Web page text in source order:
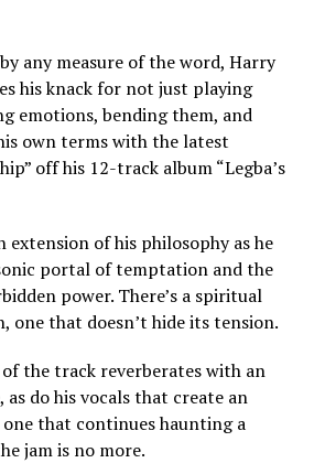
any measure of the word, Harry
his knack for not just playing
emotions, bending them, and
own terms with the latest
off his 12-track album “Legba’s
extension of his philosophy as he
portal of temptation and the
power. There’s a spiritual
one that doesn’t hide its tension.
the track reverberates with an
do his vocals that create an
that continues haunting a
jam is no more.